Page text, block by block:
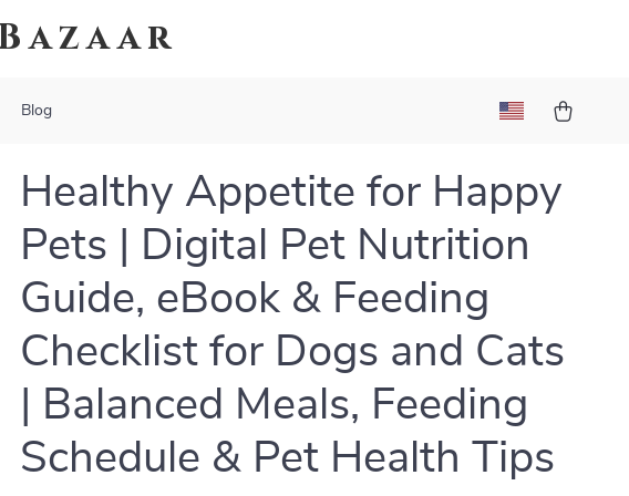
Blog
Healthy Appetite for Happy
Pets | Digital Pet Nutrition
Guide, eBook & Feeding
Checklist for Dogs and Cats
| Balanced Meals, Feeding
Schedule & Pet Health Tips